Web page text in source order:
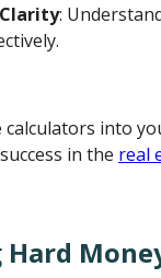
:
into
in the real